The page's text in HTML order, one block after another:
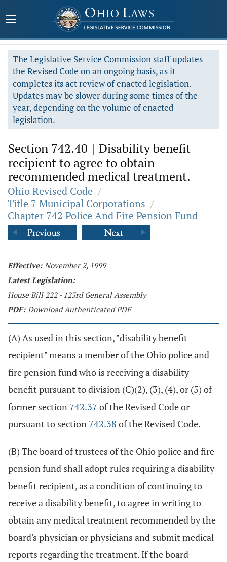
The Legislative Service Commission staff updates
the Revised Code on an ongoing basis, as it
completes its act review of enacted legislation.
Updates may be slower during some times of the
year, depending on the volume of enacted
legislation.
Section 742.40 | Disability benefit
recipient to agree to obtain
recommended medical treatment.
Ohio Revised Code /
Title 7 Municipal Corporations /
Chapter 742 Police And Fire Pension Fund
Effective: November 2, 1999
Latest Legislation:
House Bill 222 - 123rd General Assembly
PDF: Download Authenticated PDF
(A) As used in this section, "disability benefit
recipient" means a member of the Ohio police and
fire pension fund who is receiving a disability
benefit pursuant to division (C)(2), (3), (4), or (5) of
former section 742.37 of the Revised Code or
pursuant to section 742.38 of the Revised Code.
(B) The board of trustees of the Ohio police and fire
pension fund shall adopt rules requiring a disability
benefit recipient, as a condition of continuing to
receive a disability benefit, to agree in writing to
obtain any medical treatment recommended by the
board's physician or physicians and submit medical
reports regarding the treatment. If the board